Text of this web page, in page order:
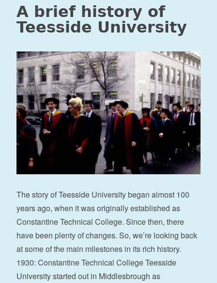
A brief history of
Teesside University
The story of Teesside University began almost 100
years ago, when it was originally established as
Constantine Technical College. Since then, there
have been plenty of changes. So, we’re looking back
at some of the main milestones in its rich history.
1930: Constantine Technical College Teesside
University started out in Middlesbrough as